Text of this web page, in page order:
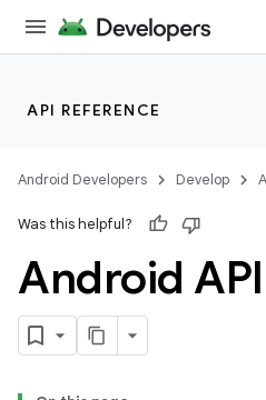
API REFERENCE
Android Developers Develop
Was this helpful?
Android